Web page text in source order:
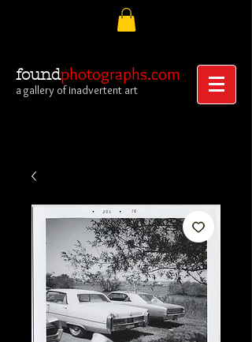
foundphotographs.com
a gallery of inadvertent art